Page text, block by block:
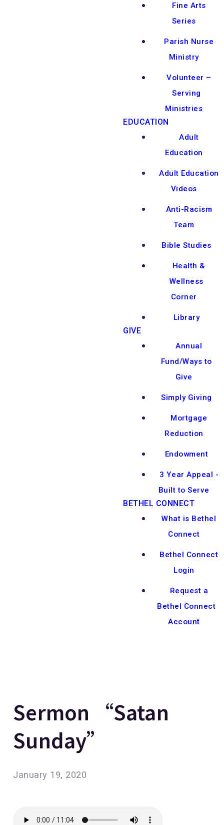
Fine Arts
Series
Parish Nurse
Ministry
Volunteer –
Serving
Ministries
EDUCATION
Adult
Education
Adult Education
Videos
Anti-Racism
Team
Bible Studies
Health &
Wellness
Corner
Library
GIVE
Annual
Fund/Ways to
Give
Simply Giving
Mortgage
Reduction
Endowment
3 Year Appeal -
Built to Serve
BETHEL CONNECT
What is Bethel
Connect
Bethel Connect
Login
Request a
Bethel Connect
Account
Sermon “Satan
Sunday”
January 19, 2020